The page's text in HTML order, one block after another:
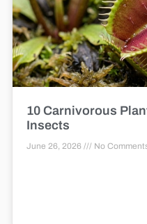
10 Carnivorous
Insects
June 26, 2026 No